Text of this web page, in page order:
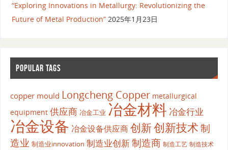
“Exploring Innovations in Metallurgy: Revolutionizing the
Future of Metal Production” 2025年1月23日
POPULAR TAGS
copper mould Longcheng Copper metallurgical
equipment 供应商 冶金工业 冶金材料 冶金行业
冶金设备 冶金设备供应商创新创新技术制
造业 制造业innovation 制造业创新制造商 制造工艺 制造技术